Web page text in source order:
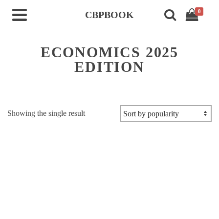
CBPBOOK 0
ECONOMICS 2025
EDITION
Showing the single result